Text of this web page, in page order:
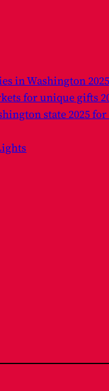
in Washington
for unique gifts
state 2025